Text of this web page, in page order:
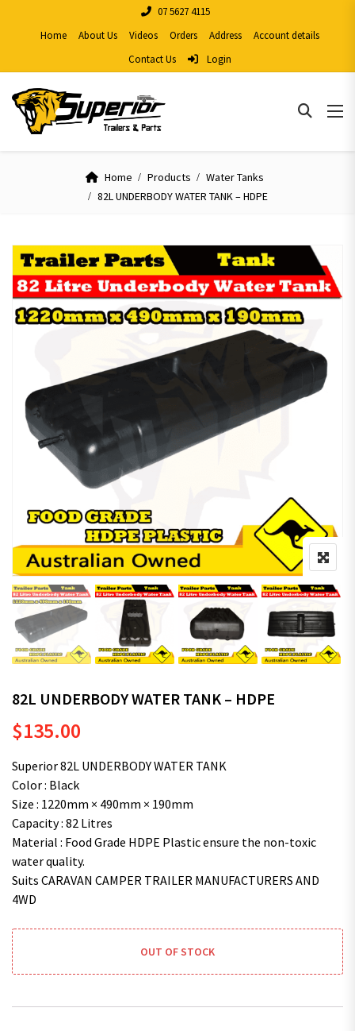
07 5627 4115
Home
About Us Videos Orders Address
Account details
Contact Us
Login
Home Products
Water Tanks
82L UNDERBODY WATER TANK – HDPE
82L UNDERBODY WATER TANK – HDPE
$135.00
Superior 82L UNDERBODY WATER TANK
Color : Black
Size : 1220mm × 490mm × 190mm
Capacity : 82 Litres
Material : Food Grade HDPE Plastic ensure the non-toxic
water quality.
Suits CARAVAN CAMPER TRAILER MANUFACTURERS AND
4WD
OUT OF STOCK